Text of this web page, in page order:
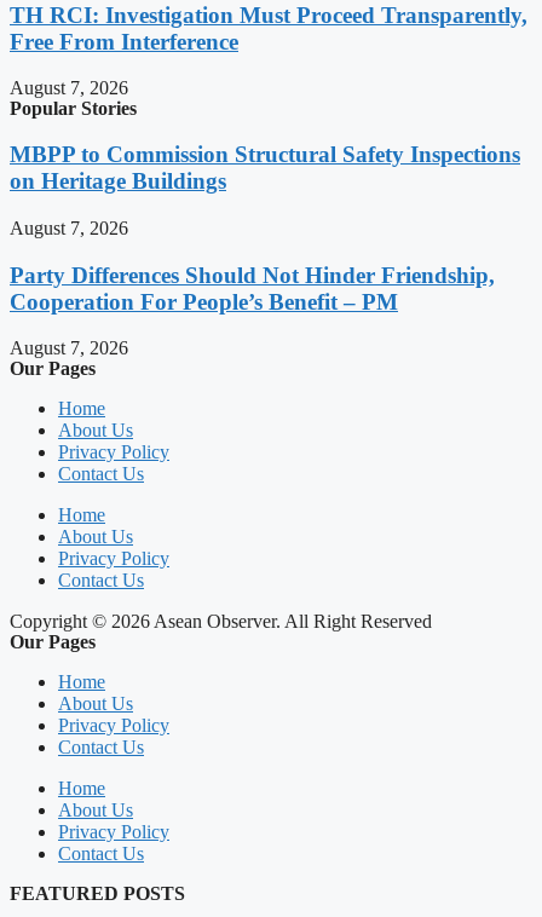
TH RCI: Investigation Must Proceed Transparently,
Free From Interference
August 7, 2026
Popular Stories
MBPP to Commission Structural Safety Inspections
on Heritage Buildings
August 7, 2026
Party Differences Should Not Hinder Friendship,
Cooperation For People’s Benefit – PM
August 7, 2026
Our Pages
Home
About Us
Privacy Policy
Contact Us
Home
About Us
Privacy Policy
Contact Us
Copyright © 2026 Asean Observer. All Right Reserved
Our Pages
Home
About Us
Privacy Policy
Contact Us
Home
About Us
Privacy Policy
Contact Us
FEATURED POSTS